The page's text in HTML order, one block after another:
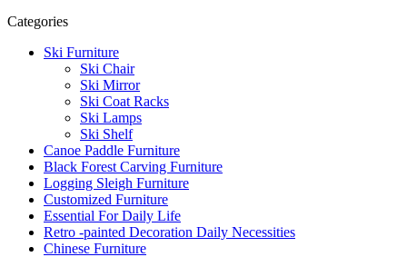
Categories
Ski Furniture
Ski Chair
Ski Mirror
Ski Coat Racks
Ski Lamps
Ski Shelf
Canoe Paddle Furniture
Black Forest Carving Furniture
Logging Sleigh Furniture
Customized Furniture
Essential For Daily Life
Retro -painted Decoration Daily Necessities
Chinese Furniture